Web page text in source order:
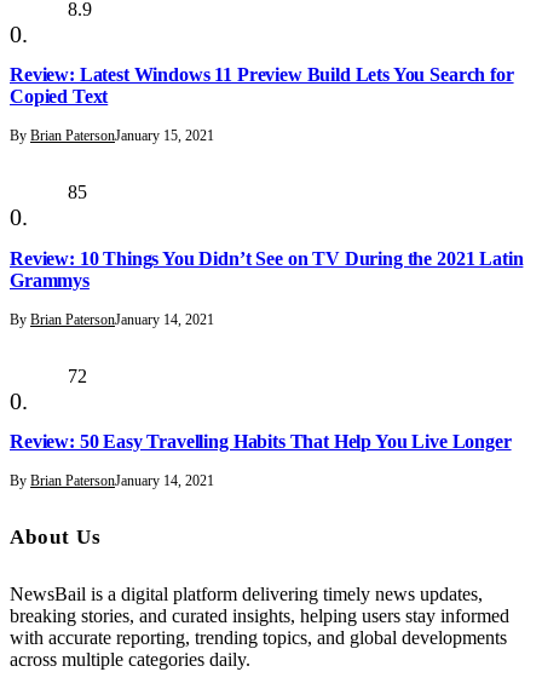
8.9
Review: Latest Windows 11 Preview Build Lets You Search for
Copied Text
By Brian PatersonJanuary 15, 2021
85
Review: 10 Things You Didn’t See on TV During the 2021 Latin
Grammys
By Brian PatersonJanuary 14, 2021
72
Review: 50 Easy Travelling Habits That Help You Live Longer
By Brian PatersonJanuary 14, 2021
About Us
NewsBail is a digital platform delivering timely news updates,
breaking stories, and curated insights, helping users stay informed
with accurate reporting, trending topics, and global developments
across multiple categories daily.